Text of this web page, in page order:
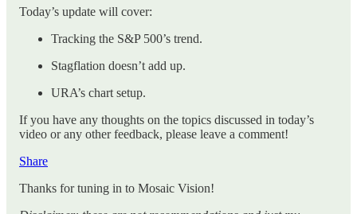
Today’s update will cover:
Tracking the S&P 500’s trend.
Stagflation doesn’t add up.
URA’s chart setup.
If you have any thoughts on the topics discussed in today’s
video or any other feedback, please leave a comment!
Share
Thanks for tuning in to Mosaic Vision!